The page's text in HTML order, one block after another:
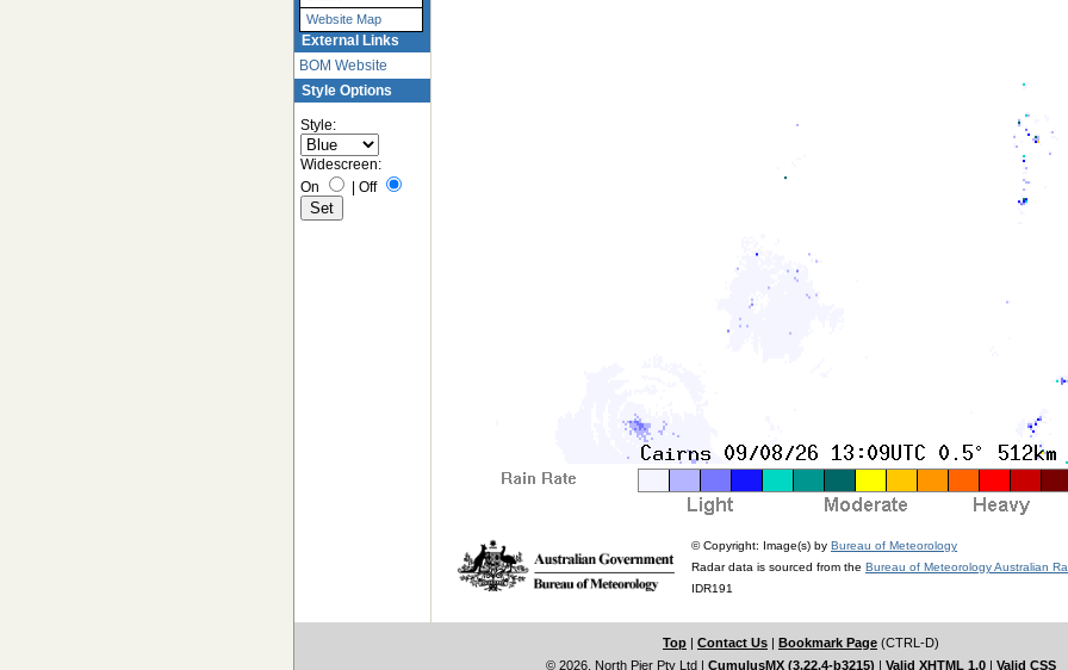
Website Map
External Links
BOM Website
Style Options
Style:
Widescreen:
On
Off
© Copyright: Image(s) by Bureau of Meteorology
Radar data is sourced from the Bureau of Meteorology Australian
IDR191
Top | Contact Us | Bookmark Page (CTRL-D)
© 2026, North Pier Pty Ltd | CumulusMX (3.22.4-b3215) | Valid XHTML 1.0 | Valid CSS